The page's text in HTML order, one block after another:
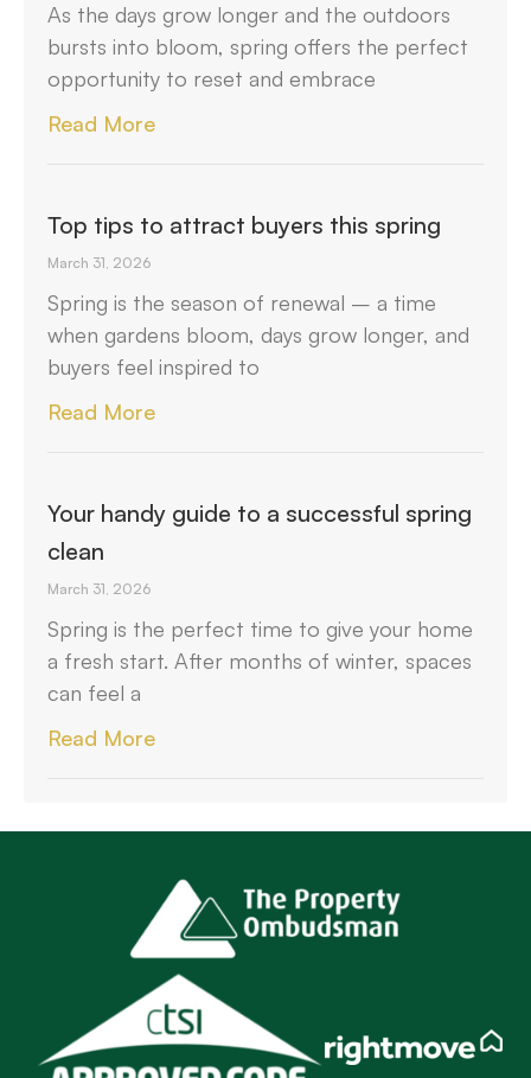
As the days grow longer and the outdoors
bursts into bloom, spring offers the perfect
opportunity to reset and embrace
Read More
Top tips to attract buyers this spring
March 31, 2026
Spring is the season of renewal – a time
when gardens bloom, days grow longer, and
buyers feel inspired to
Read More
Your handy guide to a successful spring
clean
March 31, 2026
Spring is the perfect time to give your home
a fresh start. After months of winter, spaces
can feel a
Read More